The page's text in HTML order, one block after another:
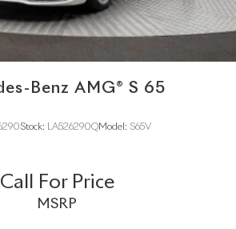
Benz AMG® S 65
Stock: LA526290QModel: S65V
Call For Price
MSRP